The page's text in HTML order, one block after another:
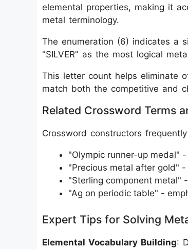
elemental properties, making it
metal terminology.
The enumeration (6) indicates a
"SILVER" as the most logical
This letter count helps eliminate
match both the competitive and
Related Crossword Terms
Crossword constructors
"Olympic runner-up medal"
"Precious metal after gold"
"Sterling component metal"
"Ag on periodic table" -
Expert Tips for Solving
Elemental Vocabulary Building: